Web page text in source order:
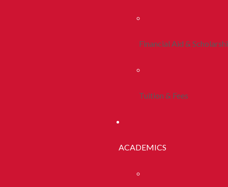
Financial Aid &
Tuition & Fees
ACADEMICS